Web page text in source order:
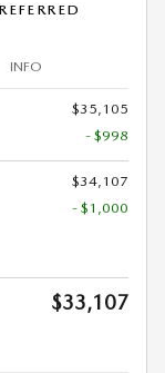
INFO
$35,105
- $998
$34,107
- $1,000
$33,107